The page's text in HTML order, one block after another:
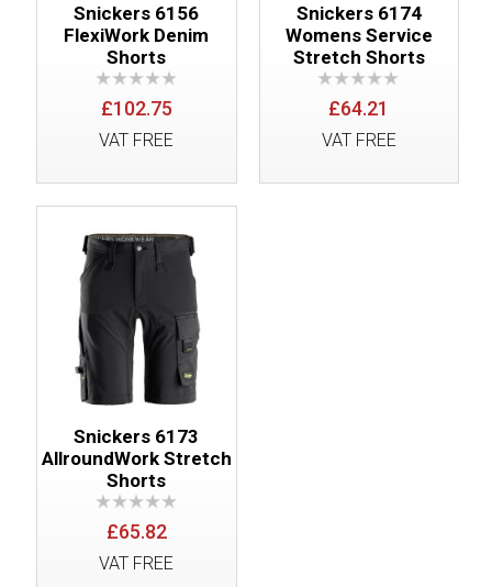
Snickers 6156
FlexiWork Denim
Shorts
£102.75
VAT FREE
Snickers 6174
Womens Service
Stretch Shorts
£64.21
VAT FREE
Snickers 6173
AllroundWork Stretch
Shorts
£65.82
VAT FREE